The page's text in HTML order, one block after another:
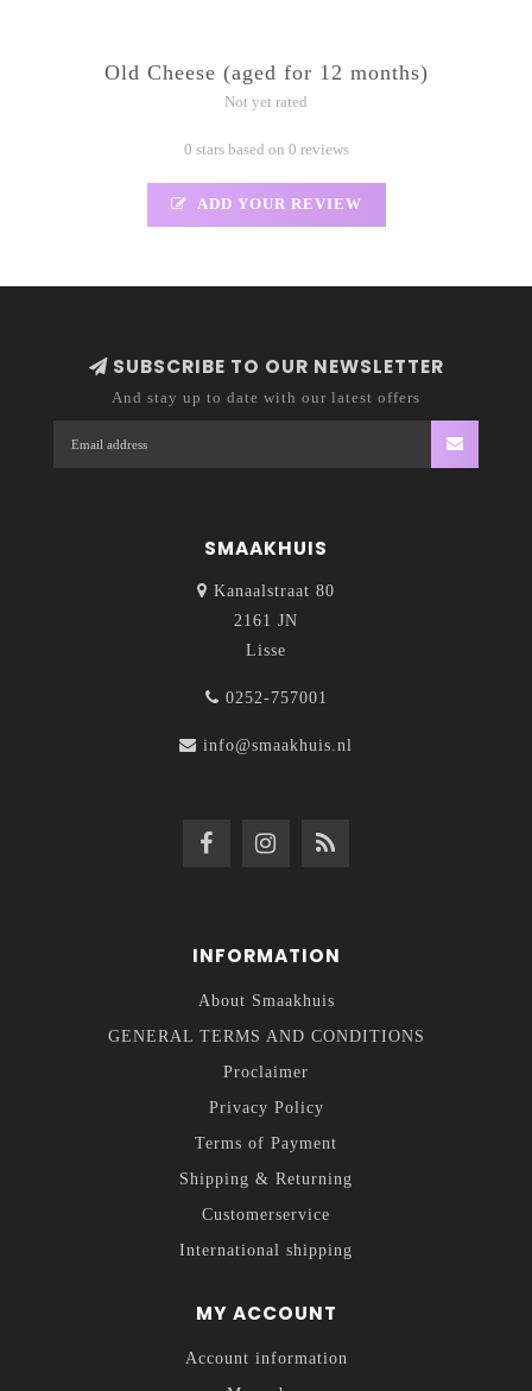
Old Cheese (aged for 12 months)
Not yet rated
0 stars based on 0 reviews
ADD YOUR REVIEW
SUBSCRIBE TO OUR NEWSLETTER
And stay up to date with our latest offers
SMAAKHUIS
Kanaalstraat 80
2161 JN
Lisse
0252-757001
info@smaakhuis.nl
INFORMATION
About Smaakhuis
GENERAL TERMS AND CONDITIONS
Proclaimer
Privacy Policy
Terms of Payment
Shipping & Returning
Customerservice
International shipping
MY ACCOUNT
Account information